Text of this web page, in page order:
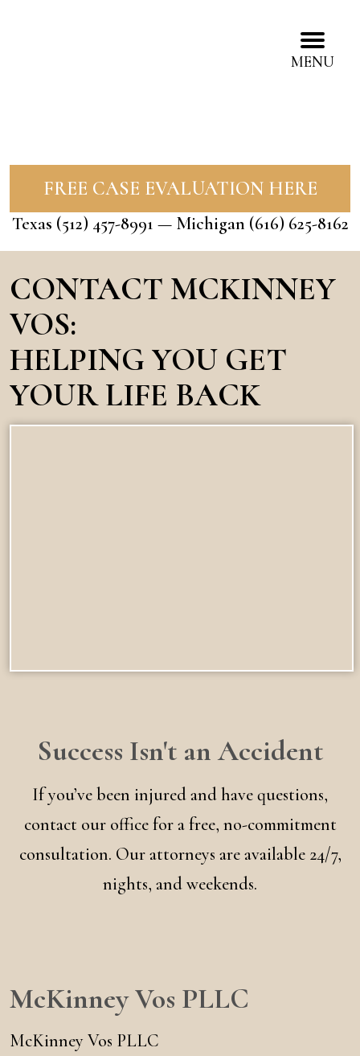
MENU
FREE CASE EVALUATION HERE
Texas (512) 457-8991 — Michigan (616) 625-8162
CONTACT MCKINNEY
VOS:
HELPING YOU GET
YOUR LIFE BACK
Success Isn't an Accident
If you’ve been injured and have questions,
contact our office for a free, no-commitment
consultation. Our attorneys are available 24/7,
nights, and weekends.
McKinney Vos PLLC
McKinney Vos PLLC